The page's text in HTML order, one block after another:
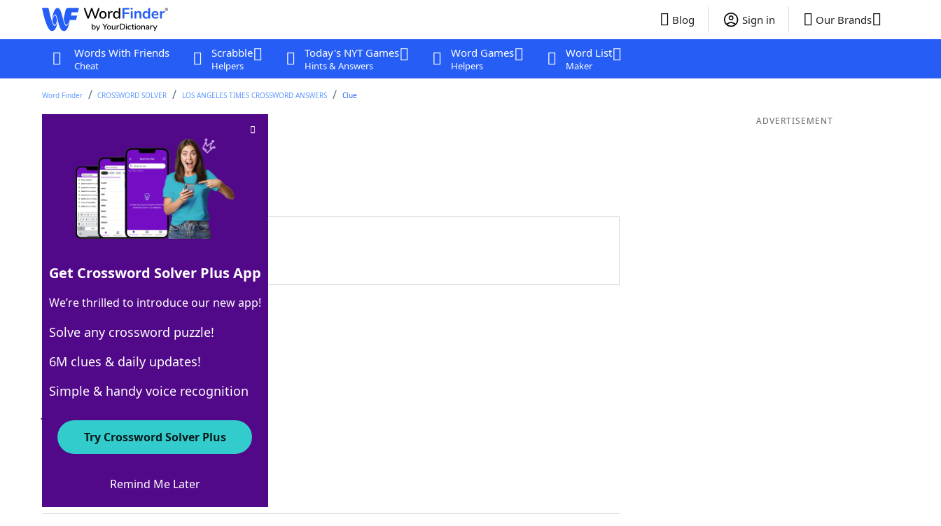
Blog Sign in Our Brands
Words With Friends
Cheat
Scrabble
Helpers
Today's NYT Games
Hints & Answers
Word Games
Helpers
Word List
Maker
Word Finder CROSSWORD SOLVER LOS ANGELES TIMES CROSSWORD ANSWERS Clue
Crossword Clue
Last seen: LAT, 27 Jul 2025
Matching Answer
100% SMORES
6 Letters
Crossword Answers
Speed reader?Crossword Clue
ADVERTISEMENT
Get Crossword Solver Plus App
We’re thrilled to introduce our new app!
Solve any crossword puzzle!
6M clues & daily updates!
Simple & handy voice recognition
Try Crossword Solver Plus
Remind Me Later